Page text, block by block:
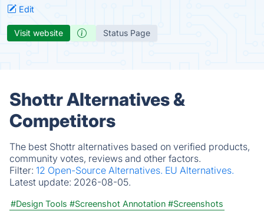
Edit
Visit website Status Page
Shottr Alternatives &
Competitors
The best Shottr alternatives based on verified products,
community votes, reviews and other factors.
Filter: 12 Open-Source Alternatives. EU Alternatives.
Latest update: 2026-08-05.
#Design Tools #Screenshot Annotation #Screenshots